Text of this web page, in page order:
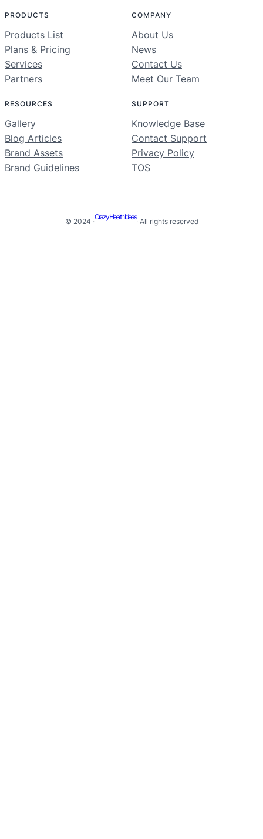
PRODUCTS
Products List
Plans & Pricing
Services
Partners
COMPANY
About Us
News
Contact Us
Meet Our Team
RESOURCES
Gallery
Blog Articles
Brand Assets
Brand Guidelines
SUPPORT
Knowledge Base
Contact Support
Privacy Policy
TOS
© 2024 ·
Crazy Health Ideas
· All rights reserved